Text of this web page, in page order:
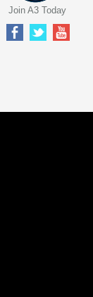
Join A3 Today